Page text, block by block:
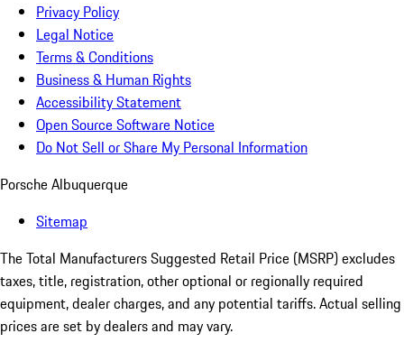
Privacy Policy
Legal Notice
Terms & Conditions
Business & Human Rights
Accessibility Statement
Open Source Software Notice
Do Not Sell or Share My Personal Information
Porsche Albuquerque
Sitemap
The Total Manufacturers Suggested Retail Price (MSRP) excludes
taxes, title, registration, other optional or regionally required
equipment, dealer charges, and any potential tariffs. Actual selling
prices are set by dealers and may vary.